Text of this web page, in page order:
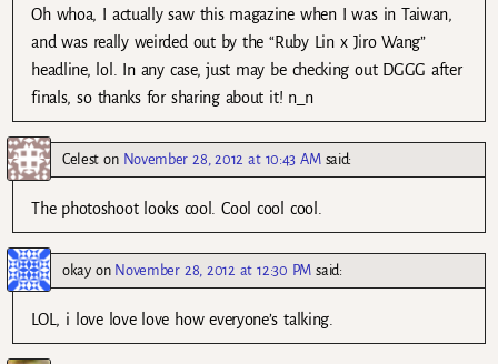
Oh whoa, I actually saw this magazine when I was in Taiwan,
and was really weirded out by the “Ruby Lin x Jiro Wang”
headline, lol. In any case, just may be checking out DGGG after
finals, so thanks for sharing about it! n_n
Celest on November 28, 2012 at 10:43 AM said:
The photoshoot looks cool. Cool cool cool.
okayon November 28, 2012 at 12:30 PM said:
LOL, i love love love how everyone’s talking.